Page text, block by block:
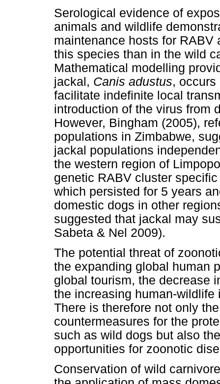
Serological evidence of
animals and wildlife
maintenance hosts for
this species than in the wild
Mathematical modelling
jackal, Canis adustus,
facilitate indefinite local
introduction of the virus from
However, Bingham (2005),
populations in Zimbabwe,
jackal populations
the western region of
genetic RABV cluster
which persisted for 5 years
domestic dogs in other
suggested that jackal may
Sabeta & Nel 2009).
The potential threat of
the expanding global human
global tourism, the decrease
the increasing human-
There is therefore not only
countermeasures for the
such as wild dogs but also
opportunities for zoonotic
Conservation of wild